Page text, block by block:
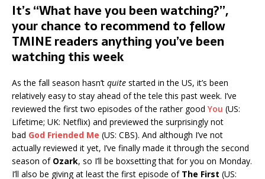
It’s “What have you been watching?”,
your chance to recommend to fellow
TMINE readers anything you’ve been
watching this week
As the fall season hasn’t quite started in the US, it’s been
relatively easy to stay ahead of the tele this past week. I’ve
reviewed the first two episodes of the rather good You (US:
Lifetime; UK: Netflix) and previewed the surprisingly not
bad God Friended Me (US: CBS). And although I’ve not
actually reviewed it yet, I’ve finally made it through the second
season of Ozark, so I’ll be boxsetting that for you on Monday.
I’ll also be giving at least the first episode of The First (US: